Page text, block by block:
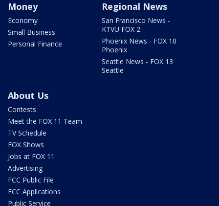
Money
Economy
Small Business
Personal Finance
Regional News
San Francisco News -
KTVU FOX 2
Phoenix News - FOX 10
Phoenix
Seattle News - FOX 13
Seattle
About Us
Contests
Meet the FOX 11 Team
TV Schedule
FOX Shows
Jobs at FOX 11
Advertising
FCC Public File
FCC Applications
Public Service